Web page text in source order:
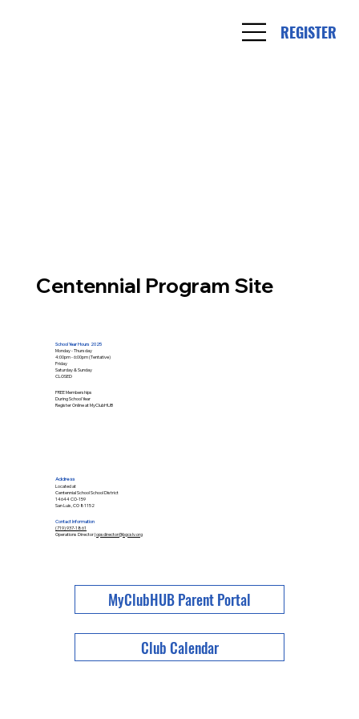
REGISTER
Centennial Program Site
School Year Hours 2025
Monday - Thursday
4:00pm - 6:00pm (Tentative)
Friday
Saturday & Sunday
CLOSED
FREE Memberships
During School Year
Register Online at MyClubHUB
Address
Located at
Centennial School School District
14644 CO-159
San Luis, CO 81152
Contact Information
(719) 937-1861
Operations Director |opsdirector@bgcslv.org
MyClubHUB Parent Portal
Club Calendar